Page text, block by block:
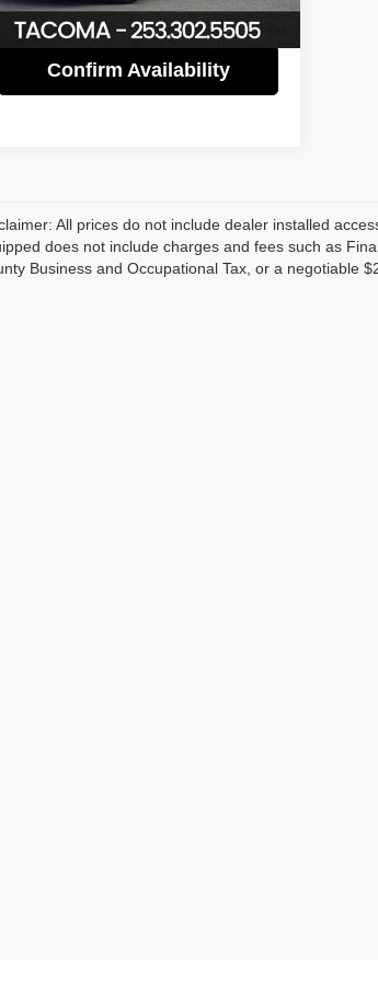
mi Ext.
Confirm Availability
All prices do not include dealer installed
does not include charges and fees such as
Business and Occupational Tax, or a negotiable